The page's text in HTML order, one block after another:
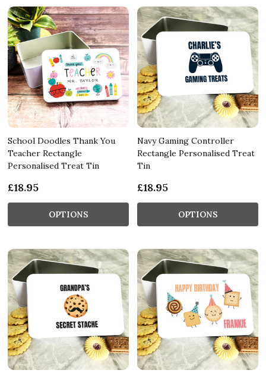
School Doodles Thank You
Teacher Rectangle
Personalised Treat Tin
£18.95
OPTIONS
Navy Gaming Controller
Rectangle Personalised Treat
Tin
£18.95
OPTIONS